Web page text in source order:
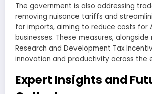
The government is also addressing
removing nuisance tariffs and
for imports, aiming to reduce costs for
businesses. These measures,
Research and Development Tax
innovation and productivity across the
Expert Insights and